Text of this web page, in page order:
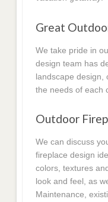
Great
We take pride in
design team has
landscape design,
the needs of each
Outdoor
We can discuss
fireplace design
colors, textures
look and feel, as
Maintenance,